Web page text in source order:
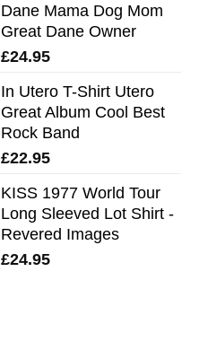
Dane Mama Dog Mom
Great Dane Owner
£24.95
In Utero T-Shirt Utero
Great Album Cool Best
Rock Band
£22.95
KISS 1977 World Tour
Long Sleeved Lot Shirt -
Revered Images
£24.95